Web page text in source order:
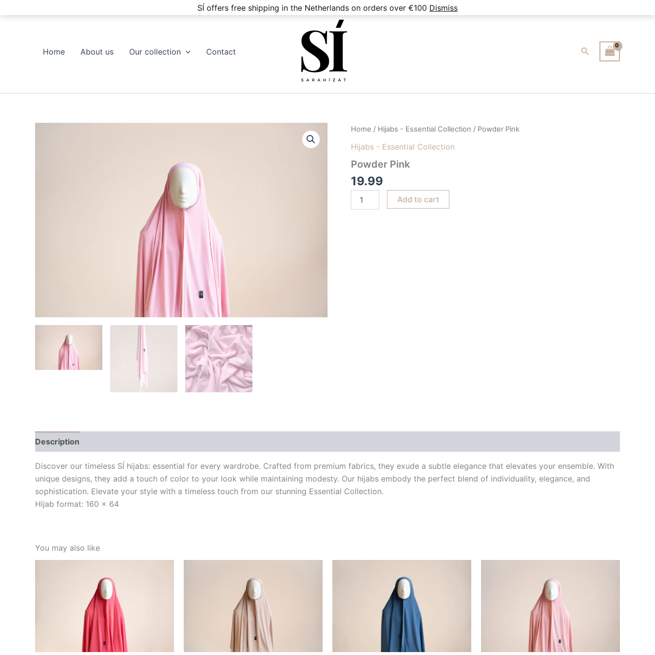
SÍ offers free shipping in the Netherlands on orders over €100 Dismiss
Home About us Our collection Contact Search
Home / Hijabs - Essential Collection / Powder Pink
Hijabs - Essential Collection
Powder Pink
19.99
Powder
quantity
Add to cart
Description
Discover our timeless SÍ hijabs: essential for every wardrobe. Crafted from premium fabrics, they exude a subtle elegance that elevates your ensemble. With
unique designs, they add a touch of color to your look while maintaining modesty. Our hijabs embody the perfect blend of individuality, elegance, and
sophistication. Elevate your style with a timeless touch from our stunning Essential Collection.
Hijab format: 160 x 64
You may also like